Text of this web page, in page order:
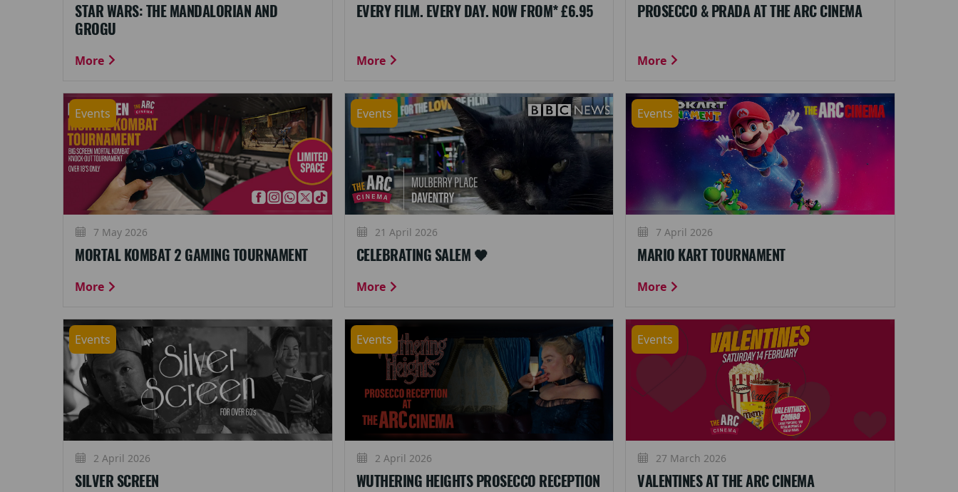
STAR WARS: THE MANDALORIAN AND
GROGU
More
EVERY FILM. EVERY DAY. NOW FROM* £6.95
More
PROSECCO & PRADA AT THE ARC CINEMA
More
Events
7 May 2026
MORTAL KOMBAT 2 GAMING TOURNAMENT
More
Events
21 April 2026
CELEBRATING SALEM 🖤
More
Events
7 April 2026
MARIO KART TOURNAMENT
More
Events
2 April 2026
SILVER SCREEN
Events
2 April 2026
WUTHERING HEIGHTS PROSECCO RECEPTION
Events
27 March 2026
VALENTINES AT THE ARC CINEMA